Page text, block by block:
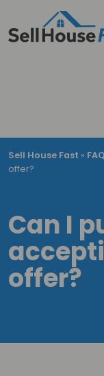
Sell House Fast »
offer?
Can I
offer?